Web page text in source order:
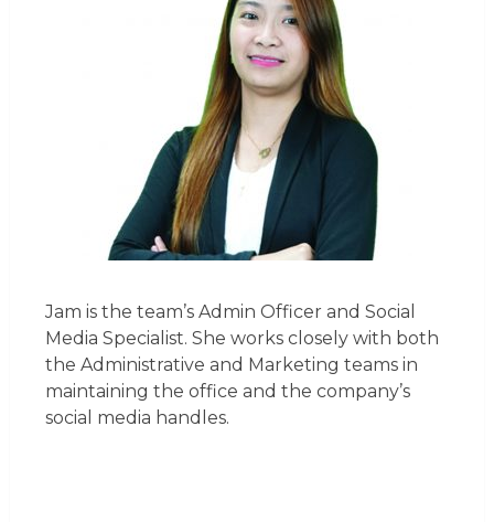
Jam is the team’s Admin Officer and Social
Media Specialist. She works closely with both
the Administrative and Marketing teams in
maintaining the office and the company’s
social media handles.